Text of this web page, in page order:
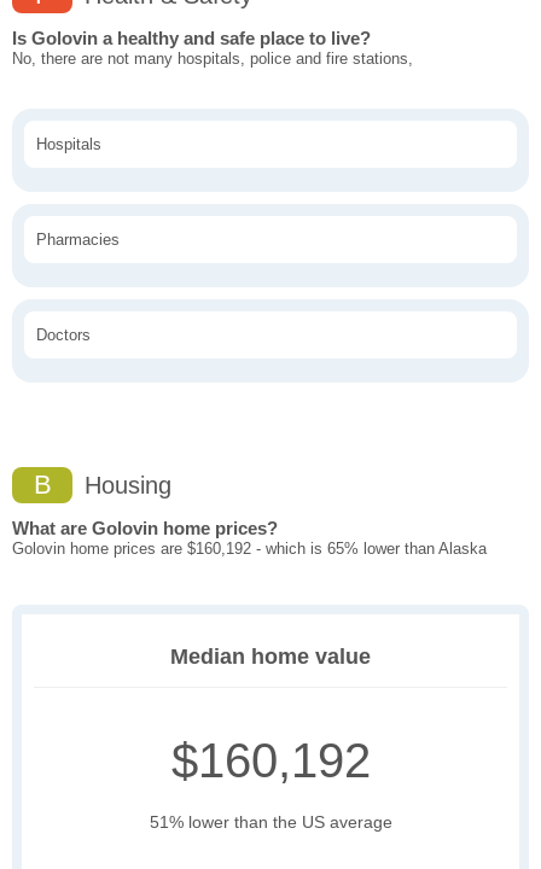
Is Golovin a healthy and safe place to live?
No, there are not many hospitals, police and fire stations,
Hospitals
Pharmacies
Doctors
B Housing
What are Golovin home prices?
Golovin home prices are $160,192 - which is 65% lower than Alaska
Median home value
$160,192
51% lower than the US average